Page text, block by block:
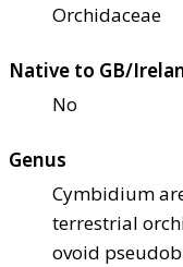
Orchidaceae
Native to GB/
No
Genus
Cymbidium
terrestrial
ovoid